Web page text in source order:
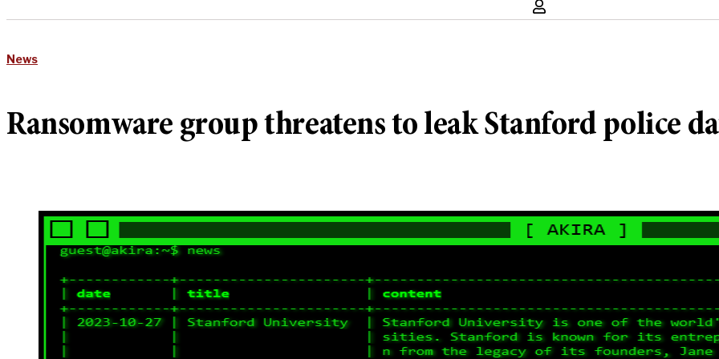
News
Ransomware group threatens to leak Stanford police